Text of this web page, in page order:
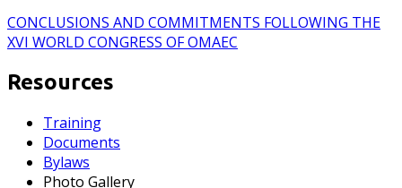
CONCLUSIONS AND COMMITMENTS FOLLOWING THE
XVI WORLD CONGRESS OF OMAEC
Resources
Training
Documents
Bylaws
Photo Gallery